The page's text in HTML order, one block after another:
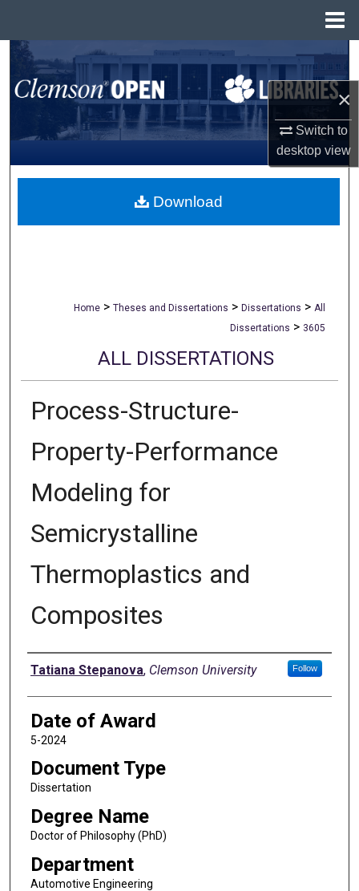
×
Switch to
desktopview
Search
Browse All Collections
My Account
About
Home > Theses and Dissertations > Dissertations > All
Dissertations > 3605
ALL DISSERTATIONS
Process-Structure-
Property-Performance
Modeling for
Semicrystalline
Thermoplastics and
Composites
Author
Tatiana Stepanova, Clemson University Follow
Date of Award
5-2024
Document Type
Dissertation
Degree Name
Doctor of Philosophy (PhD)
Department
Automotive Engineering
Download